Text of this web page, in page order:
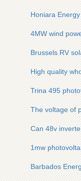
Honiara
4MW wind
Brussels RV
High quality
Trina 495
The voltage of
Can 48v
1mw
Barbados